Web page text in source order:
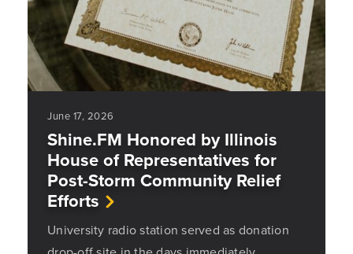
June 17, 2026
Shine.FM Honored by Illinois
House of Representatives for
Post-Storm Community Relief
Efforts
University radio station served as donation